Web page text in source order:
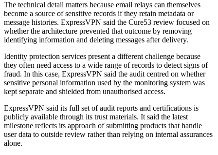
The technical detail matters because email relays can themselves
become a source of sensitive records if they retain metadata or
message histories. ExpressVPN said the Cure53 review focused on
whether the architecture prevented that outcome by removing
identifying information and deleting messages after delivery.
Identity protection services present a different challenge because
they often need access to a wide range of records to detect signs of
fraud. In this case, ExpressVPN said the audit centred on whether
sensitive personal information used by the monitoring system was
kept separate and shielded from unauthorised access.
ExpressVPN said its full set of audit reports and certifications is
publicly available through its trust materials. It said the latest
milestone reflects its approach of submitting products that handle
user data to outside review rather than relying on internal assurances
alone.